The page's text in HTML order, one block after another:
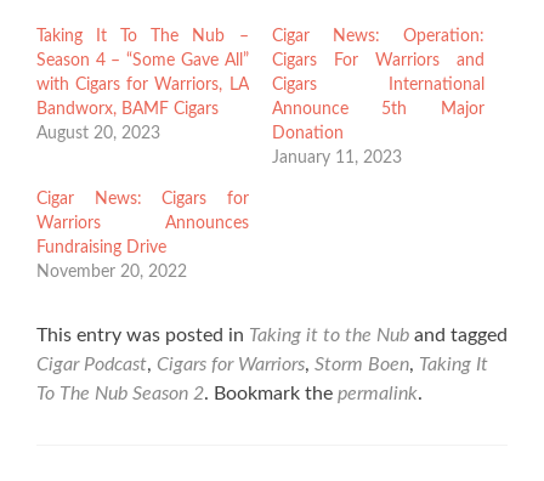
Taking It To The Nub –
Season 4 – “Some Gave All”
with Cigars for Warriors, LA
Bandworx, BAMF Cigars
August 20, 2023
Cigar News: Operation:
Cigars For Warriors and
Cigars International
Announce 5th Major
Donation
January 11, 2023
Cigar News: Cigars for
Warriors Announces
Fundraising Drive
November 20, 2022
This entry was posted in Taking it to the Nub and tagged
Cigar Podcast, Cigars for Warriors, Storm Boen, Taking It
To The Nub Season 2. Bookmark the permalink.